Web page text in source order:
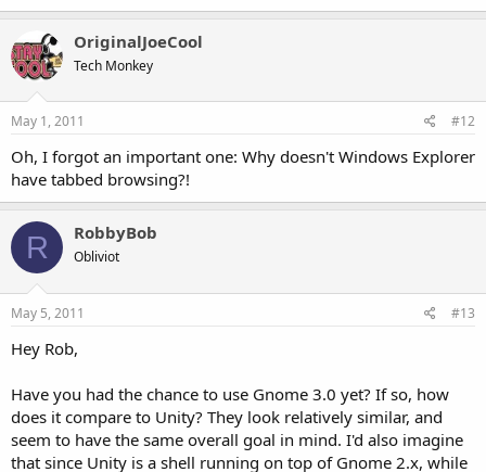
OriginalJoeCool
Tech Monkey
May 1, 2011 #12
Oh, I forgot an important one: Why doesn't Windows Explorer
have tabbed browsing?!
R RobbyBob
Obliviot
May 5, 2011 #13
Hey Rob,
Have you had the chance to use Gnome 3.0 yet? If so, how
does it compare to Unity? They look relatively similar, and
seem to have the same overall goal in mind. I'd also imagine
that since Unity is a shell running on top of Gnome 2.x, while